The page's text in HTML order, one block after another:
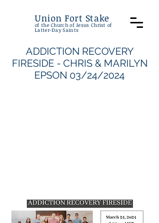
Union Fort Stake
of the Church of Jesus Christ of
Latter-Day Saints
ADDICTION RECOVERY
FIRESIDE - CHRIS & MARILYN
EPSON 03/24/2024